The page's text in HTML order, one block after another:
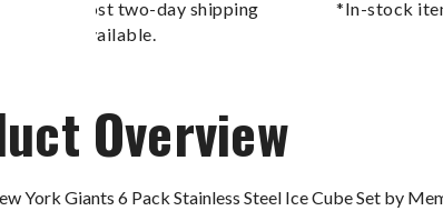
cost two-day shipping
available.
*In-stock
Overview
Giants 6 Pack Stainless Steel Ice Cube Set by